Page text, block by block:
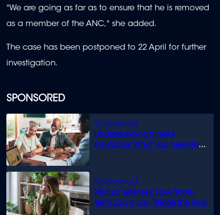
SPONSORED
Understanding funeral
insurance: What you need to
Mutual Wellness: How Short-
Term Loans can Bridge the Gap
"We are going as far as to ensure that he is removed
as a member of the ANC," she added.
The case has been postponed to 22 April for further
investigation.